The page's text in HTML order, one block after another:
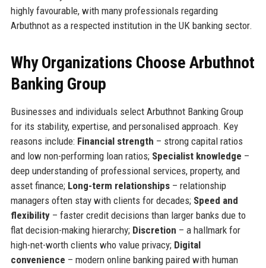
highly favourable, with many professionals regarding
Arbuthnot as a respected institution in the UK banking sector.
Why Organizations Choose Arbuthnot
Banking Group
Businesses and individuals select Arbuthnot Banking Group
for its stability, expertise, and personalised approach. Key
reasons include: Financial strength – strong capital ratios
and low non-performing loan ratios; Specialist knowledge –
deep understanding of professional services, property, and
asset finance; Long-term relationships– relationship
managers often stay with clients for decades; Speed and
flexibility– faster credit decisions than larger banks due to
flat decision-making hierarchy; Discretion – a hallmark for
high-net-worth clients who value privacy; Digital
convenience – modern online banking paired with human